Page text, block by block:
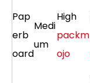
Pap
erb
oard
Medi
um
High
packm
ojo